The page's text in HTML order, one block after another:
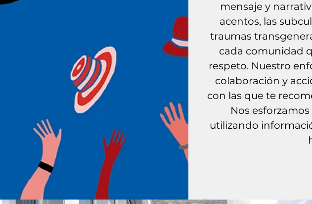
mensaje y
acentos, las
traumas
cada comunidad
respeto. Nuestro
colaboración y
con las que te
Nos
utilizando